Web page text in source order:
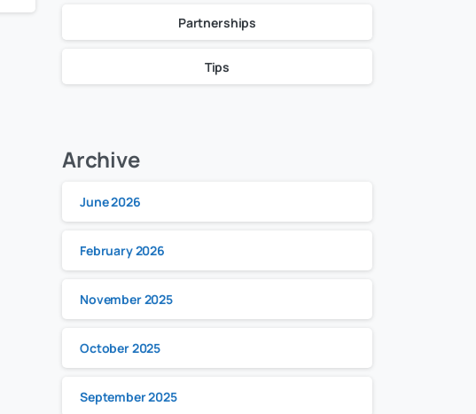
Partnerships
Tips
Archive
June 2026
February 2026
November 2025
October 2025
September 2025